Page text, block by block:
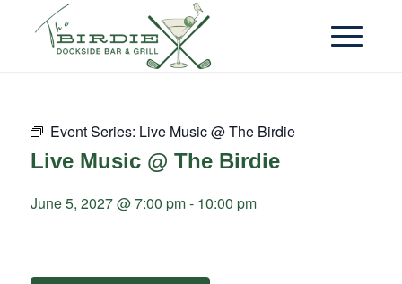
Event Series: Live Music @ The Birdie
Live Music @ The Birdie
June 5, 2027 @ 7:00 pm- 10:00 pm